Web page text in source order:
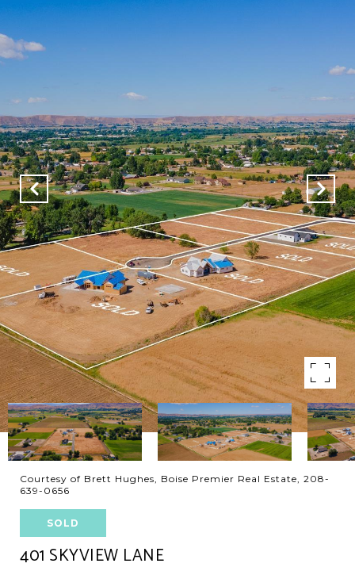
Courtesy of Brett Hughes, Boise Premier Real Estate, 208-
639-0656
SOLD
401 SKYVIEW LANE